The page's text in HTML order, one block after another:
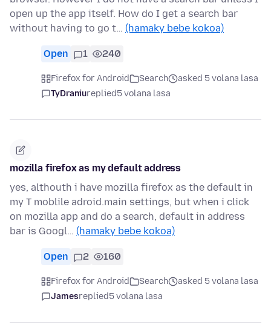
open up the app itself. How do I get a search bar
without having to go t… (hamaky bebe kokoa)
Open 1 240
Firefox for Android Search
asked 5 volana lasa
TyDraniureplied5 volana lasa
mozilla firefox as my default address
yes, althouth i have mozilla firefox as the default in
my T moblile adroid.main settings, but when i click
on mozilla app and do a search, default in address
bar is Googl… (hamaky bebe kokoa)
Open 2 160
Firefox for Android Search
asked 5 volana lasa
Jamesreplied5 volana lasa